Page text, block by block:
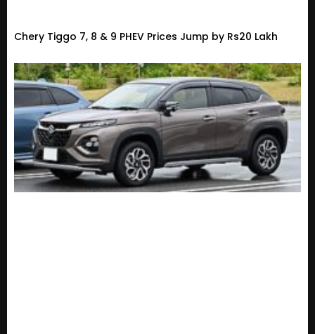
Chery Tiggo 7, 8 & 9 PHEV Prices Jump by Rs20 Lakh